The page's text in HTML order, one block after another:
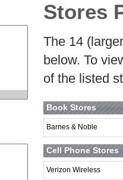
Stores
The 14
below. To
of the listed
Book Stores
Barnes & Noble
Cell Phone Stores
Verizon Wireless